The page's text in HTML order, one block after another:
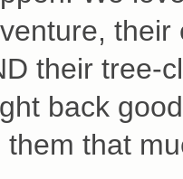
their
their tree-
back
them that